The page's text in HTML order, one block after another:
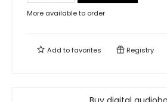
More available to order
Add tofavorites Registry